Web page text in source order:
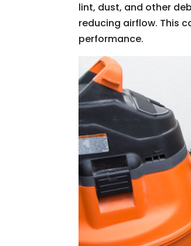
lint, dust, and other
reducing airflow. This
performance.